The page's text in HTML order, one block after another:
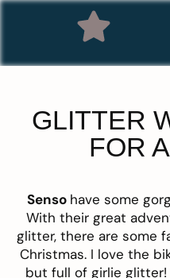
GLITTER
FOR
Senso have some
With their great
glitter, there are some
Christmas. I love the
but full of girlie glitter!